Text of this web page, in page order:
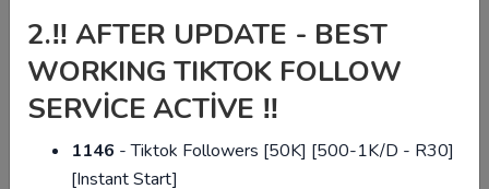
Manage all social media networks from a single
panel, quality and cheap. We provide services on
today's most popular social networks. We have
Instagram, Twitter, Facebook, Youtube, TikTok,
Spotify and many more services.
2.‼ AFTER UPDATE - BEST
WORKING TIKTOK FOLLOW
SERVİCE ACTİVE ‼
1146 - Tiktok Followers [50K] [500-1K/D - R30]
[Instant Start]